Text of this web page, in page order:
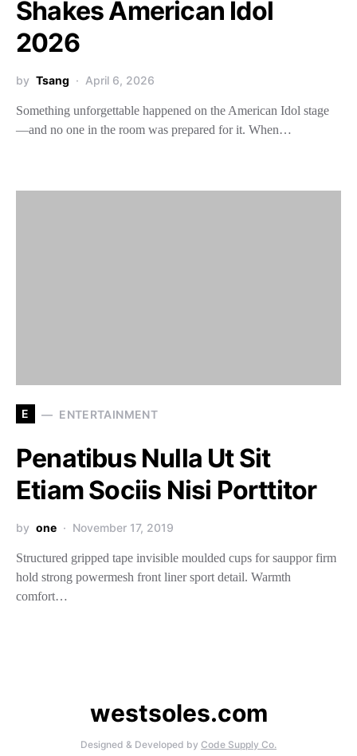
Shakes American Idol
2026
by Tsang April 6, 2026
Something unforgettable happened on the American Idol stage
—and no one in the room was prepared for it. When…
E ENTERTAINMENT
Penatibus Nulla Ut Sit
Etiam Sociis Nisi Porttitor
by one November 17, 2019
Structured gripped tape invisible moulded cups for sauppor firm
hold strong powermesh front liner sport detail. Warmth
comfort…
westsoles.com
Designed & Developed by Code Supply Co.